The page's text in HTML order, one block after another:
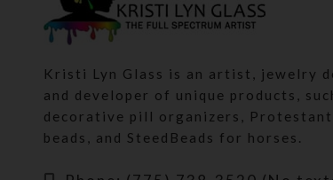
Kristi Lyn Glass is an artist, jewelry
and developer of unique products,
decorative pill organizers,
beads, and SteedBeads for horses.